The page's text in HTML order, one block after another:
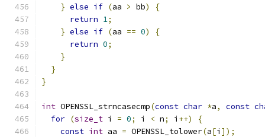
} else if (aa > bb)
{
return 1;
} else if (aa == 0)
{
return 0;
}
}
}
int OPENSSL_strncasecmp(const char *a, const
for (size_t i = 0; i < n; i ++)
{
const int aa = OPENSSL_tolower(a[i ]);